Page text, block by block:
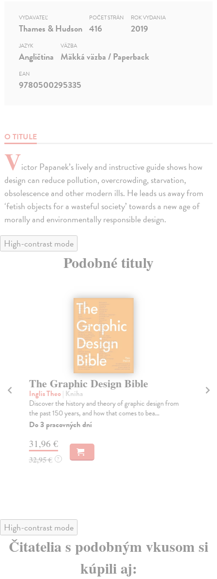
O TITULE
Victor Papanek’s lively and instructive guide shows how
design can reduce pollution, overcrowding, starvation,
obsolescence and other modern ills. He leads us away from
‘fetish objects for a wasteful society’ towards a new age of
morally and environmentally responsible design.
VYDAVATEĽ
Thames & Hudson
POČET STRÁN
416
ROK VYDANIA
2019
JAZYK
Angličtina
VÄZBA
Mäkká väzba / Paperback
EAN
9780500295335
High-contrast mode
Podobné tituly
The Graphic Design Bible
Inglis Theo| Kniha
Discover the history and theory of graphic design from
the past 150 years, and how that comes to bea...
Do 3 pracovných dní
31,96 €
32,95 € ?
High-contrast mode
Čitatelia s podobným vkusom si
kúpili aj: